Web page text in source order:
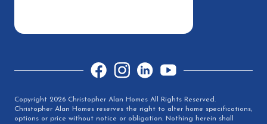
FacebookInstagramLinkedInYouTube
Copyright 2026 Christopher Alan Homes All Rights Reserved.
Christopher Alan Homes reserves the right to alter home specifications,
options or price without notice or obligation. Nothing herein shall